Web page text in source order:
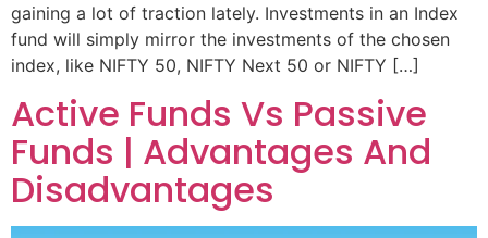
gaining a lot of traction lately. Investments in an Index
fund will simply mirror the investments of the chosen
index, like NIFTY 50, NIFTY Next 50 or NIFTY […]
Active Funds Vs Passive
Funds | Advantages And
Disadvantages